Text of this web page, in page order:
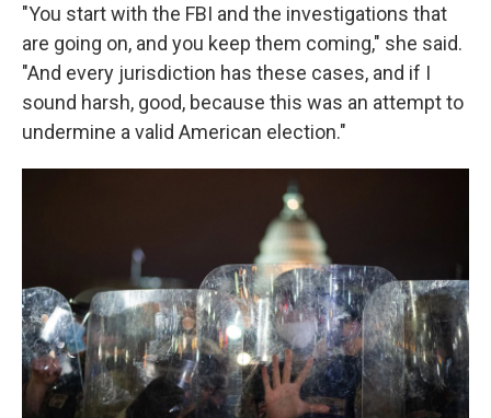
"You start with the FBI and the investigations that
are going on, and you keep them coming," she said.
"And every jurisdiction has these cases, and if I
sound harsh, good, because this was an attempt to
undermine a valid American election."